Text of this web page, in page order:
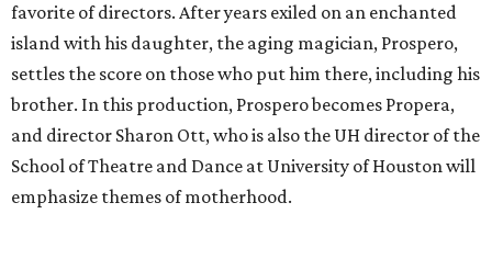
favorite of directors. After years exiled on an enchanted
island with his daughter, the aging magician, Prospero,
settles the score on those who put him there, including his
brother. In this production, Prospero becomes Propera,
and director Sharon Ott, who is also the UH director of the
School of Theatre and Dance at University of Houston will
emphasize themes of motherhood.